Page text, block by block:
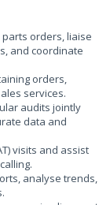
orders, liaise
and coordinate
orders,
services.
audits jointly
data and
visits and assist
analyse trends,